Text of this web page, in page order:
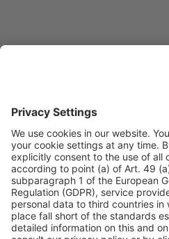
Useful Links
Shop & Book Online